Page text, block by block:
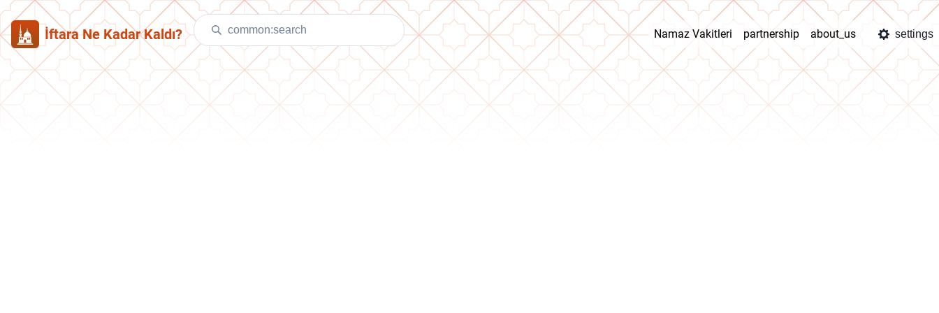
İftara Ne Kadar Kaldı? Namaz Vakitleri partnership about_us settings